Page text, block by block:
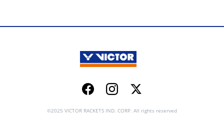
FacebookInstagramTwitter
©2025 VICTOR RACKETS IND. CORP. All rights reserved